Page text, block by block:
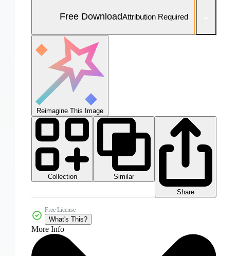
Free DownloadAttribution Required
Reimagine This Image
Collection
Similar
Share
Free License
What's This?
More Info